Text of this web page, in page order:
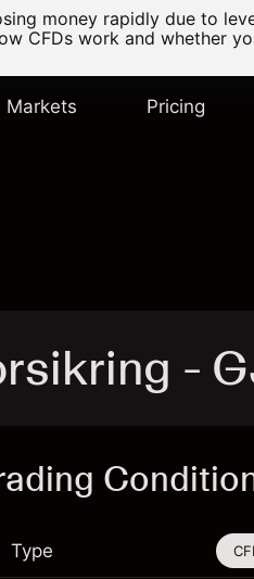
money rapidly due to
CFDs work and whether
Markets Pricing
-
Type